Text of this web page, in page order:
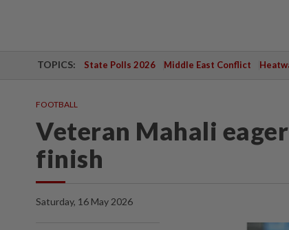
TOPICS: State Polls 2026 Middle East Conflict
FOOTBALL
Veteran Mahali
finish
Saturday, 16 May 2026